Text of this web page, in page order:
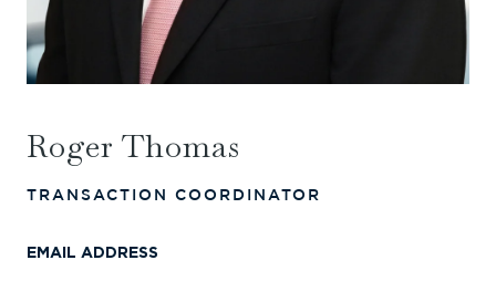
Roger Thomas
TRANSACTION COORDINATOR
EMAIL ADDRESS